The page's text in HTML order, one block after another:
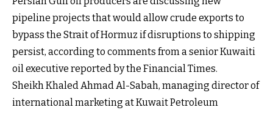
pipeline projects that would allow crude exports to
bypass the Strait of Hormuz if disruptions to shipping
persist, according to comments from a senior Kuwaiti
oil executive reported by the Financial Times.
Sheikh Khaled Ahmad Al-Sabah, managing director of
international marketing at Kuwait Petroleum